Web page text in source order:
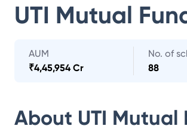
UTI Mutual
AUM
₹4,45,954 Cr
No. of
88
About UTI Mutual